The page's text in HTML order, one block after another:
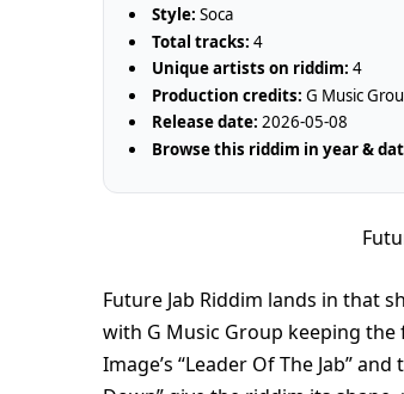
Style: Soca
Total tracks: 4
Unique artists on riddim: 4
Production credits: G Music
Release date: 2026-05-08
Browse this riddim in year &
Future Jab Riddim lands in that
with G Music Group keeping
Image’s “Leader Of The Jab”